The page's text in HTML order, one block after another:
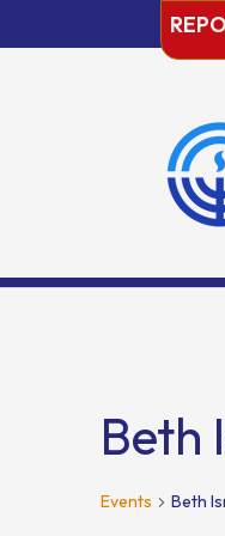
Beth
Events Beth